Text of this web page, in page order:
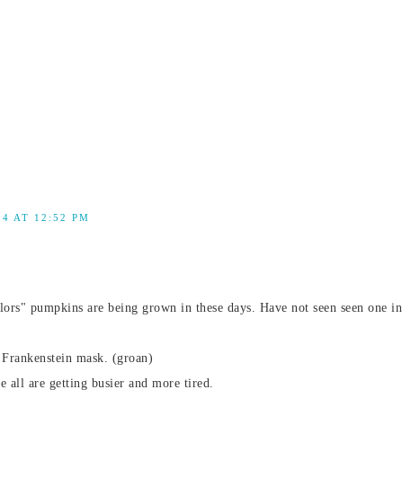
AT 12:52 PM
pumpkins are being grown in these days. Have not seen seen one in
mask. (groan)
all are getting busier and more tired.